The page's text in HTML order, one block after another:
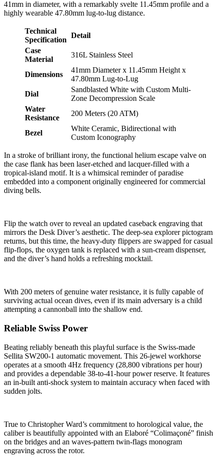
41mm in diameter, with a remarkably svelte 11.45mm profile and a
highly wearable 47.80mm lug-to-lug distance.
Technical
Specification
Detail
Case
Material
316L Stainless Steel
Dimensions
41mm Diameter x 11.45mm Height x
47.80mm Lug-to-Lug
Dial
Sandblasted White with Custom Multi-
Zone Decompression Scale
Water
Resistance
200 Meters (20 ATM)
Bezel
White Ceramic, Bidirectional with
Custom Iconography
In a stroke of brilliant irony, the functional helium escape valve on
the case flank has been laser-etched and lacquer-filled with a
tropical-island motif. It is a whimsical reminder of paradise
embedded into a component originally engineered for commercial
diving bells.
Flip the watch over to reveal an updated caseback engraving that
mirrors the Desk Diver’s aesthetic. The deep-sea explorer pictogram
returns, but this time, the heavy-duty flippers are swapped for casual
flip-flops, the oxygen tank is replaced with a sun-cream dispenser,
and the diver’s hand holds a refreshing mocktail.
With 200 meters of genuine water resistance, it is fully capable of
surviving actual ocean dives, even if its main adversary is a child
attempting a cannonball into the shallow end.
Reliable Swiss Power
Beating reliably beneath this playful surface is the Swiss-made
Sellita SW200-1 automatic movement. This 26-jewel workhorse
operates at a smooth 4Hz frequency (28,800 vibrations per hour)
and provides a dependable 38-to-41-hour power reserve. It features
an in-built anti-shock system to maintain accuracy when faced with
sudden jolts.
True to Christopher Ward’s commitment to horological value, the
caliber is beautifully appointed with an Elaboré “Colimaçoné” finish
on the bridges and an waves-pattern twin-flags monogram
engraving across the rotor.